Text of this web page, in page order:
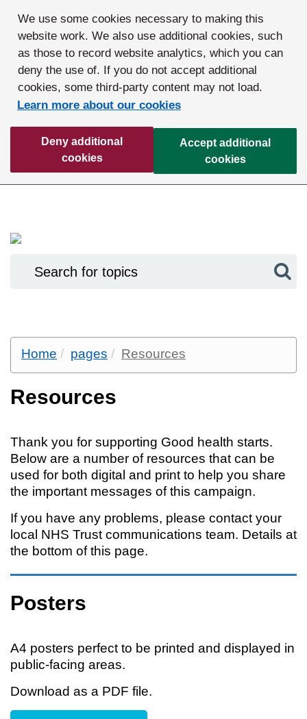
We use some cookies necessary to making this
website work. We also use additional cookies, such
as those to record website analytics, which you can
deny the use of. If you do not accept additional
cookies, some third-party content may not load.
Learn more about our cookies
Deny additional
cookies
Accept additional
cookies
Home pages Resources
Resources
Thank you for supporting Good health starts.
Below are a number of resources that can be
used for both digital and print to help you share
the important messages of this campaign.
If you have any problems, please contact your
local NHS Trust communications team. Details at
the bottom of this page.
Posters
A4 posters perfect to be printed and displayed in
public-facing areas.
Download as a PDF file.